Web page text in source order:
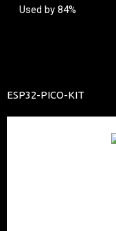
Used by 84%
ESP32-PICO-KIT